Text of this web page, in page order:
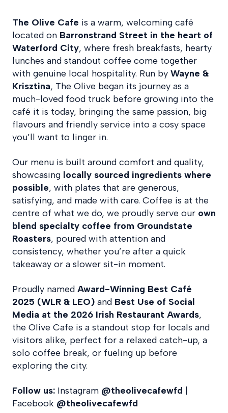
The Olive Cafe is a warm, welcoming café
located on Barronstrand Street in the heart of
Waterford City, where fresh breakfasts, hearty
lunches and standout coffee come together
with genuine local hospitality. Run by Wayne &
Krisztina, The Olive began its journey as a
much-loved food truck before growing into the
café it is today, bringing the same passion, big
flavours and friendly service into a cosy space
you’ll want to linger in.
Our menu is built around comfort and quality,
showcasing locally sourced ingredients where
possible, with plates that are generous,
satisfying, and made with care. Coffee is at the
centre of what we do, we proudly serve our own
blend specialty coffee from Groundstate
Roasters, poured with attention and
consistency, whether you’re after a quick
takeaway or a slower sit-in moment.
Proudly named Award-Winning Best Café
2025 (WLR & LEO) and Best Use of Social
Media at the 2026 Irish Restaurant Awards,
the Olive Cafe is a standout stop for locals and
visitors alike, perfect for a relaxed catch-up, a
solo coffee break, or fueling up before
exploring the city.
Follow us: Instagram @theolivecafewfd
Facebook @theolivecafewfd